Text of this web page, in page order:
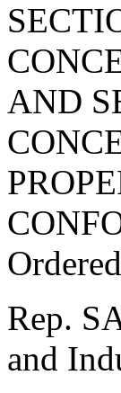
AND
Rep.
and